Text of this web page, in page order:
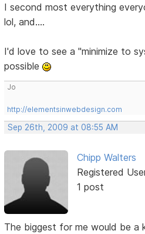
I second most everything
lol, and....
I'd love to see a "minimize to
possible
Jo
http://elementsinwebdesign.com
Sep 26th, 2009 at 08:55 AM
Chipp Walters
Registered
1 post
The biggest for me would be